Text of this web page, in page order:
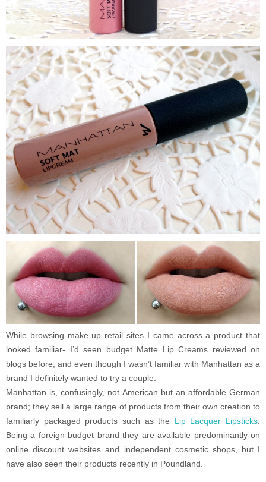
While browsing make up retail sites I came across a product that
looked familiar- I’d seen budget Matte Lip Creams reviewed on
blogs before, and even though I wasn’t familiar with Manhattan as a
brand I definitely wanted to try a couple.
Manhattan is, confusingly, not American but an affordable German
brand; they sell a large range of products from their own creation to
familiarly packaged products such as the Lip Lacquer Lipsticks
Being a foreign budget brand they are available predominantly on
online discount websites and independent cosmetic shops, but I
have also seen their products recently in Poundland.